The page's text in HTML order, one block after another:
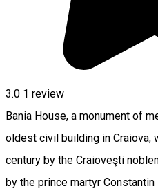
3.0 1 review
Bania House, a monument of
oldest civil building in Craiova,
century by the Craioveşti
by the prince martyr